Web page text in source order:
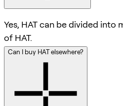
Yes, HAT can be divided into
of HAT.
Can I buy HAT elsewhere?